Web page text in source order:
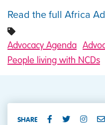
Read the full Africa
Advocacy Agenda
People living with NCDs
SHARE